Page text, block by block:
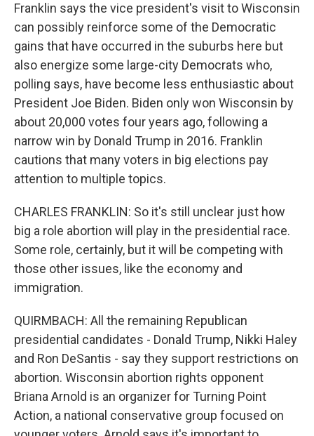
Franklin says the vice president's visit to Wisconsin
can possibly reinforce some of the Democratic
gains that have occurred in the suburbs here but
also energize some large-city Democrats who,
polling says, have become less enthusiastic about
President Joe Biden. Biden only won Wisconsin by
about 20,000 votes four years ago, following a
narrow win by Donald Trump in 2016. Franklin
cautions that many voters in big elections pay
attention to multiple topics.
CHARLES FRANKLIN: So it's still unclear just how
big a role abortion will play in the presidential race.
Some role, certainly, but it will be competing with
those other issues, like the economy and
immigration.
QUIRMBACH: All the remaining Republican
presidential candidates - Donald Trump, Nikki Haley
and Ron DeSantis - say they support restrictions on
abortion. Wisconsin abortion rights opponent
Briana Arnold is an organizer for Turning Point
Action, a national conservative group focused on